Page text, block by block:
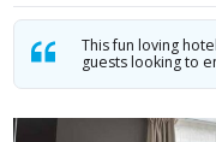
This fun loving
guests looking to